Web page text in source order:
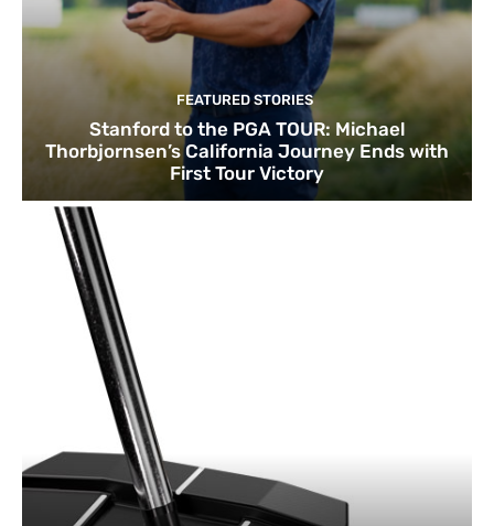
FEATURED STORIES
Stanford to the PGA TOUR: Michael
Thorbjornsen’s California Journey Ends with
First Tour Victory